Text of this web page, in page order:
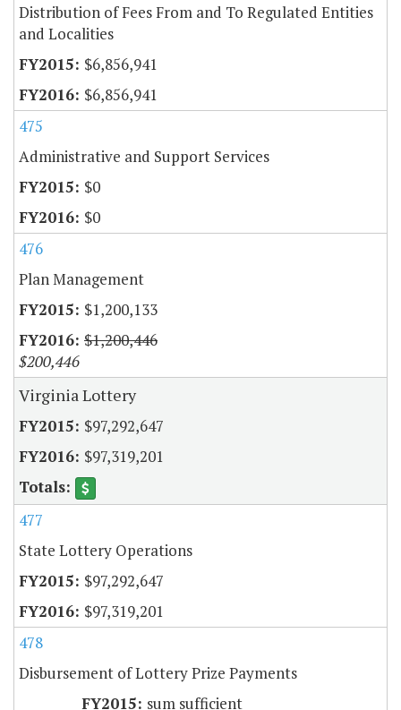
Distribution of Fees From and To Regulated Entities
and Localities
$6,856,941
$6,856,941
475
Administrative and Support Services
$0
$0
476
Plan Management
$1,200,133
$1,200,446
$200,446
Virginia Lottery
$97,292,647
$97,319,201
477
State Lottery Operations
$97,292,647
$97,319,201
478
Disbursement of Lottery Prize Payments
sum sufficient